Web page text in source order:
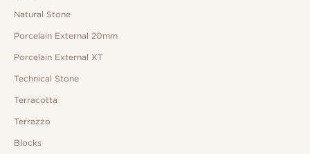
Natural Stone
Porcelain External 20mm
Porcelain External XT
Technical Stone
Terracotta
Terrazzo
Blocks